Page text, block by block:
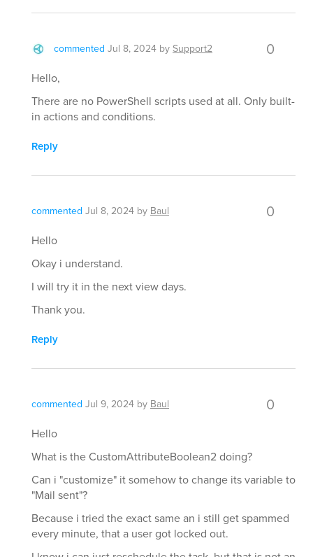
commented Jul 8, 2024 bySupport2 0
Hello,
There are no PowerShell scripts used at all. Only built-
in actions and conditions.
Reply
commented Jul 8, 2024 by Baul 0
Hello
Okay i understand.
I will try it in the next view days.
Thank you.
Reply
commented Jul 9, 2024 by Baul 0
Hello
What is the CustomAttributeBoolean2 doing?
Can i "customize" it somehow to change its variable to
"Mail sent"?
Because i tried the exact same an i still get spammed
every minute, that a user got locked out.